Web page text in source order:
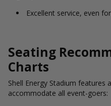
Excellent service, even
Seating
Charts
Shell Energy Stadium features
accommodate all event-goers: